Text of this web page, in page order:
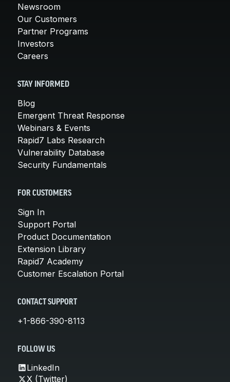
Newsroom
Our Customers
Partner Programs
Investors
Careers
STAY INFORMED
Blog
Emergent Threat Response
Webinars & Events
Rapid7 Labs Research
Vulnerability Database
Security Fundamentals
FOR CUSTOMERS
Sign In
Support Portal
Product Documentation
Extension Library
Rapid7 Academy
Customer Escalation Portal
CONTACT SUPPORT
+1-866-390-8113
FOLLOW US
LinkedIn
X (Twitter)